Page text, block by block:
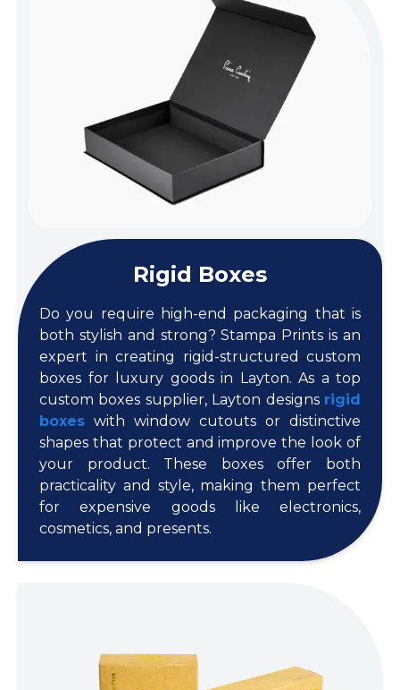
Rigid Boxes
Do you require high-end packaging that is
both stylish and strong? Stampa Prints is an
expert in creating rigid-structured custom
boxes for luxury goods in Layton. As a top
custom boxes supplier, Layton designs rigid
boxes with window cutouts or distinctive
shapes that protect and improve the look of
your product. These boxes offer both
practicality and style, making them perfect
for expensive goods like electronics,
cosmetics, and presents.